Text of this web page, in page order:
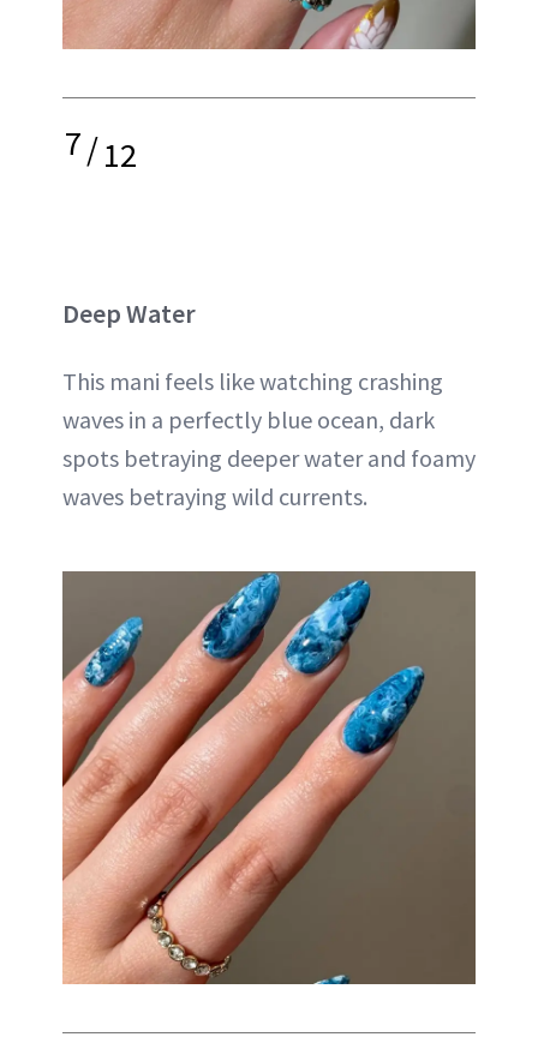
7/12
Deep Water
This mani feels like watching crashing
waves in a perfectly blue ocean, dark
spots betraying deeper water and foamy
waves betraying wild currents.